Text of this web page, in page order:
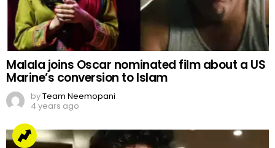
Malala joins Oscar nominated film about a US
Marine’s conversion to Islam
byTeam Neemopani
4 years ago